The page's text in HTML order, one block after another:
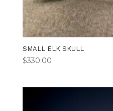
SMALL ELK SKULL
$330.00